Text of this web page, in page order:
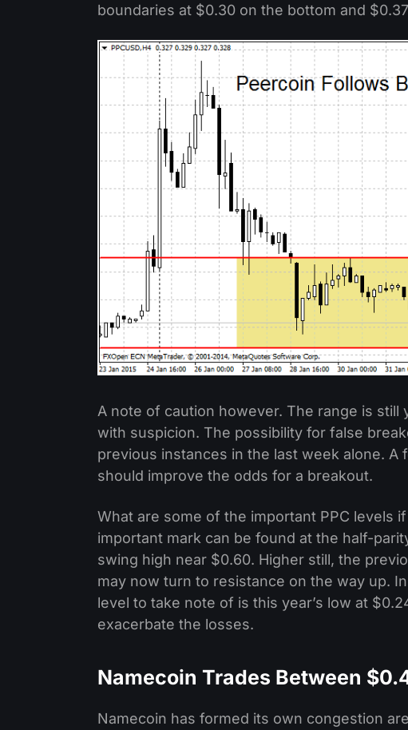
boundaries at $0.30 on the bottom and
A note of caution however. The range is
with suspicion. The possibility for false
previous instances in the last week alone.
should improve the odds for a breakout.
What are some of the important PPC levels
important mark can be found at the half-
swing high near $0.60. Higher still, the
may now turn to resistance on the way up.
level to take note of is this year’s low at
exacerbate the losses.
Namecoin Trades Between
Namecoin has formed its own congestion